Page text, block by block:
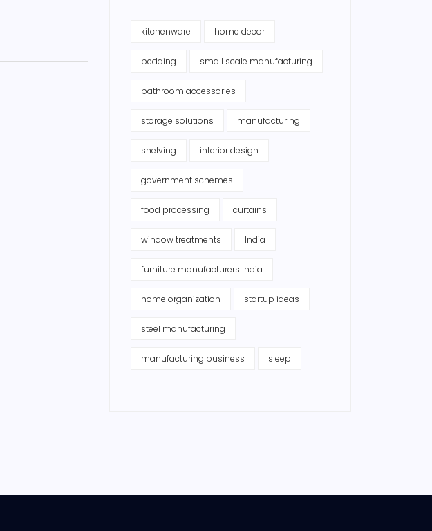
kitchenware home decor
bedding small scale manufacturing
bathroom accessories
storage solutions manufacturing
shelving interior design
government schemes
food processing curtains
window treatments India
furniture manufacturers India
home organization startup ideas
steel manufacturing
manufacturing business sleep